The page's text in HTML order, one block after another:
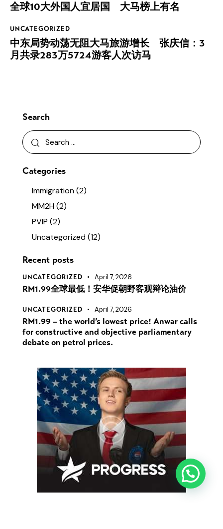
全球10大外国人宜居国 大马榜上有名
UNCATEGORIZED
中东局势动荡无阻大马旅游增长 张庆信：3
月共录283万5724游客人次访马
Search
Search
for:
Categories
Immigration(2)
MM2H(2)
PVIP (2)
Uncategorized(12)
Recent posts
UNCATEGORIZED April 7, 2026
RM1.99全球最低！安华促朝野客观辩论油价
UNCATEGORIZED April 7, 2026
RM1.99 – the world’s lowest price! Anwar calls
for constructive and objective parliamentary
debate on petrol prices.